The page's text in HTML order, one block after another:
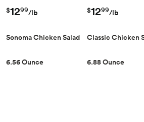
$1299/lb
Sonoma Chicken Salad
6.56 Ounce
$1299/lb
Classic Chicken
6.88 Ounce